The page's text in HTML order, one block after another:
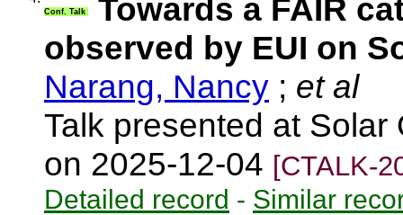
Conf. Talk
Towards a FAIR
observed by EUI on
Narang, Nancy ; et al
Talk presented at
on 2025-12-04 [CTALK-
Detailed record - Similar